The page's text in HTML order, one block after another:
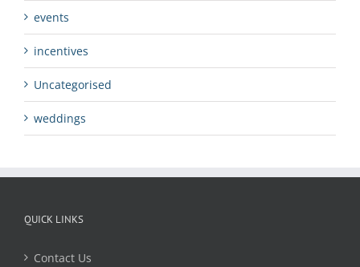
events
incentives
Uncategorised
weddings
QUICK LINKS
Contact Us